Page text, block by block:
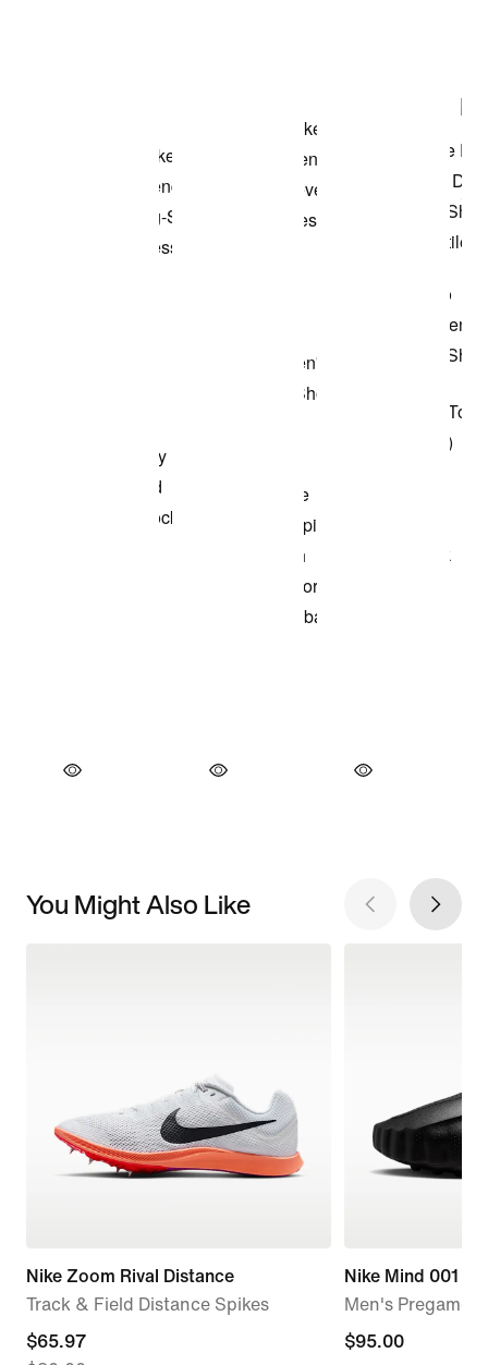
You Might Also Like
Nike Zoom Rival Distance
Track & Field Distance Spikes
current
$65.97
Nike Mind 001
Men's Pregame
$95.00
$95.00